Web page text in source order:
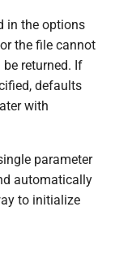
in the options
the file cannot
be returned. If
defaults
with
parameter
automatically
to initialize